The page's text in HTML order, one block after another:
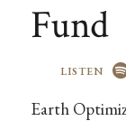
Fund
LISTEN
Earth